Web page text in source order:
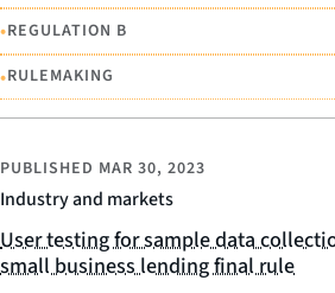
•REGULATION B
•RULEMAKING
Industry and markets
PUBLISHED MAR 30, 2023
User testing for sample data
small business lending final rule